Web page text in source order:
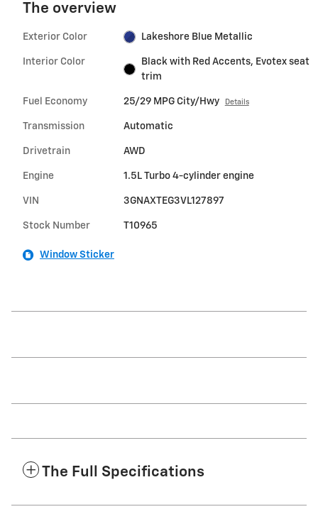
The overview
Exterior Color Lakeshore Blue Metallic
Interior Color
Black with Red Accents, Evotex seat
trim
Fuel Economy 25/29 MPG City/Hwy Details
Transmission Automatic
Drivetrain AWD
Engine 1.5L Turbo 4-cylinder engine
VIN 3GNAXTEG3VL127897
Stock Number T10965
Window Sticker
The Full Specifications